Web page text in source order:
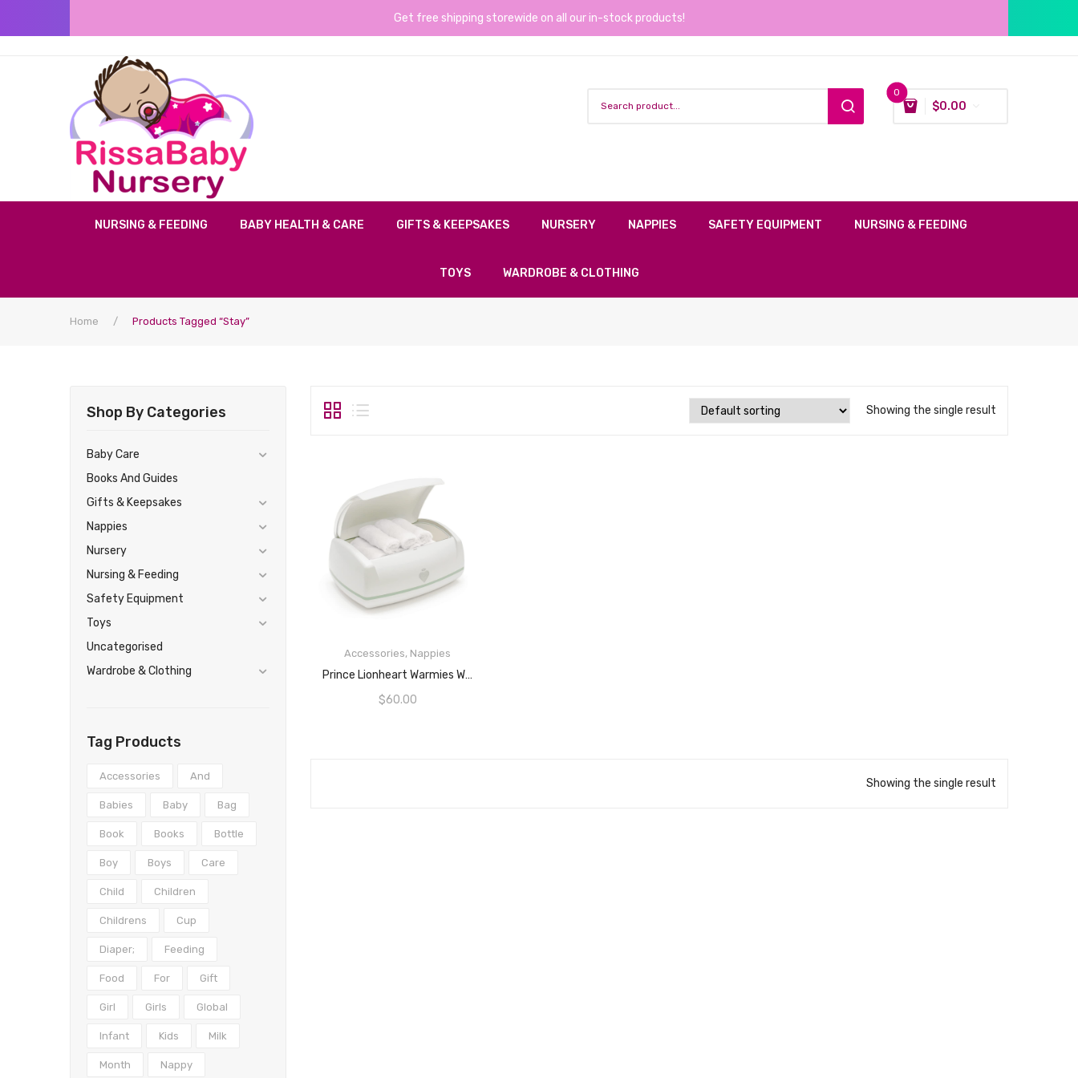
Get free shipping storewide on all our in-stock products!
0
$0.00
NURSING & FEEDING BABY HEALTH & CARE GIFTS & KEEPSAKES NURSERY NAPPIES SAFETY EQUIPMENT NURSING & FEEDING
TOYS WARDROBE & CLOTHING
Home / Products Tagged “Stay”
Shop By Categories
Baby Care
Books And Guides
Gifts & Keepsakes
Nappies
Nursery
Nursing & Feeding
Safety Equipment
Toys
Uncategorised
Wardrobe & Clothing
Tag Products
Accessories And
Babies Baby Bag
Book Books Bottle
Boy Boys Care
Child Children
Childrens Cup
Diaper; Feeding
Food For Gift
Girl Girls Global
Infant Kids Milk
Month Nappy
Showing the single result
Accessories, Nappies
Prince Lionheart Warmies Wipes Warmer, White, 1 Count (Pack Of 1)
$60.00
READ MORE
Showing the single result